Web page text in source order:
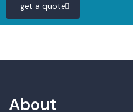
get a quote
About